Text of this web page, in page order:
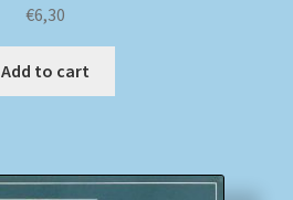
€6,30
Add to cart